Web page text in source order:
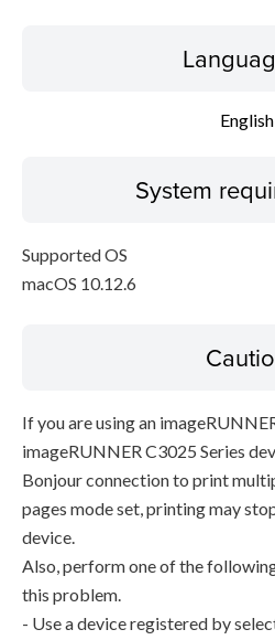
English
System
Supported OS
macOS 10.12.6
If you are using an
imageRUNNER C3025 Series
Bonjour connection to print
pages mode set, printing may
device.
Also, perform one of the
this problem.
- Use a device registered by